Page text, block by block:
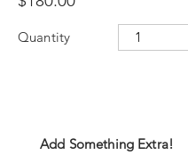
Quantity
Add Something Extra!